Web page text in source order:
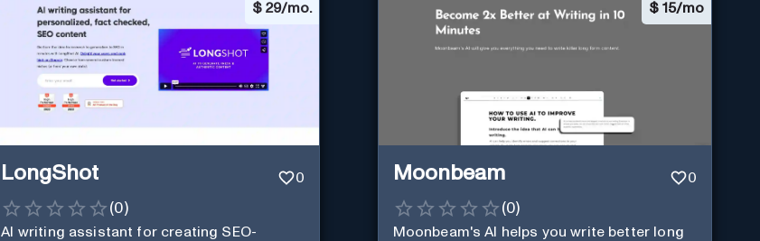
$29/mo.
LongShot 0
(0)
AI writing assistant for creating SEO-
$ 15/mo
Moonbeam 0
(0)
Moonbeam's AI helps you write better long